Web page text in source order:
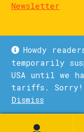
Howdy
temporarily
USA until we
tariffs. Sorry!
Dismiss
Newsletter
© La Biblioteka 2026
Privacy Policy